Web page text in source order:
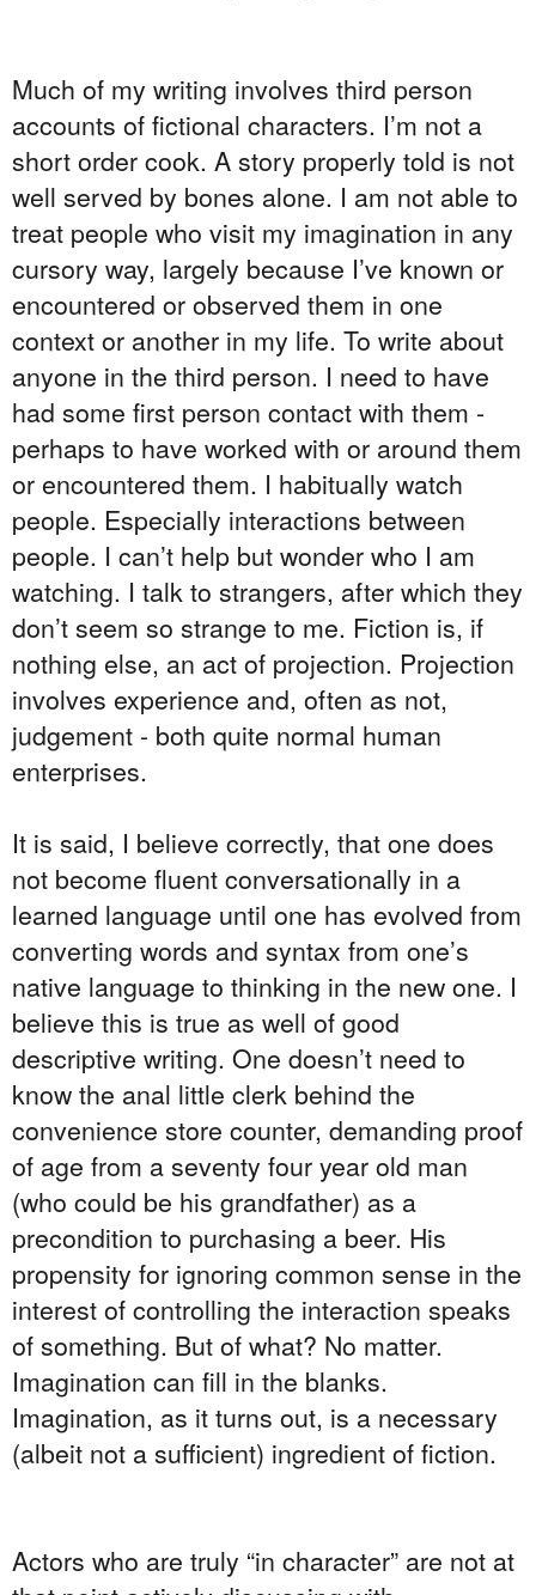
Much of my writing involves third person
accounts of fictional characters. I’m not a
short order cook. A story properly told is not
well served by bones alone. I am not able to
treat people who visit my imagination in any
cursory way, largely because I’ve known or
encountered or observed them in one
context or another in my life. To write about
anyone in the third person. I need to have
had some first person contact with them -
perhaps to have worked with or around them
or encountered them. I habitually watch
people. Especially interactions between
people. I can’t help but wonder who I am
watching. I talk to strangers, after which they
don’t seem so strange to me. Fiction is, if
nothing else, an act of projection. Projection
involves experience and, often as not,
judgement - both quite normal human
enterprises.
It is said, I believe correctly, that one does
not become fluent conversationally in a
learned language until one has evolved from
converting words and syntax from one’s
native language to thinking in the new one. I
believe this is true as well of good
descriptive writing. One doesn’t need to
know the anal little clerk behind the
convenience store counter, demanding proof
of age from a seventy four year old man
(who could be his grandfather) as a
precondition to purchasing a beer. His
propensity for ignoring common sense in the
interest of controlling the interaction speaks
of something. But of what? No matter.
Imagination can fill in the blanks.
Imagination, as it turns out, is a necessary
(albeit not a sufficient) ingredient of fiction.
Actors who are truly “in character” are not at